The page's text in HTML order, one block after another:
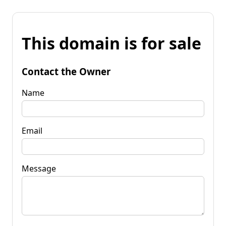
This domain is for sale
Contact the Owner
Name
Email
Message